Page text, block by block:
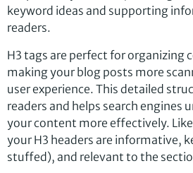
keyword ideas and supporting
readers.
H3 tags are perfect for organizing
making your blog posts more
user experience. This detailed
readers and helps search engines
your content more effectively.
your H3 headers are informative,
stuffed), and relevant to the